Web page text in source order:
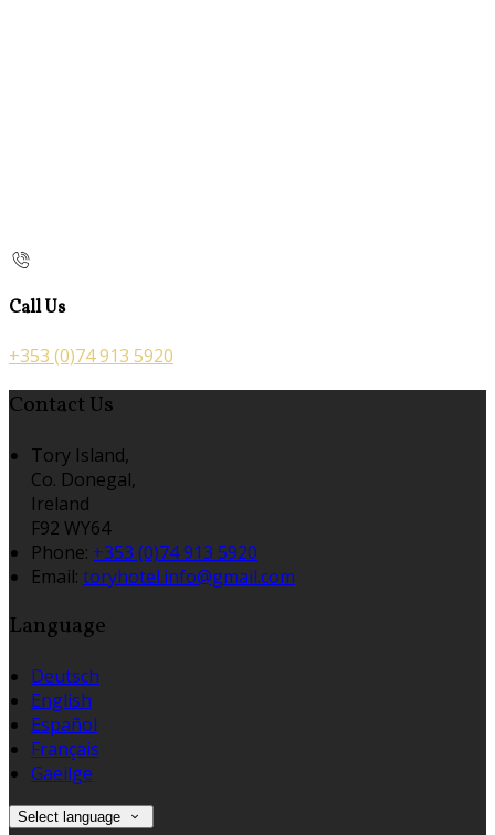
Call Us
+353 (0)74 913 5920
Contact Us
Tory Island,
Co. Donegal,
Ireland
F92 WY64
Phone: +353 (0)74 913 5920
Email: toryhotel.info@gmail.com
Language
Deutsch
English
Español
Français
Gaeilge
Select language